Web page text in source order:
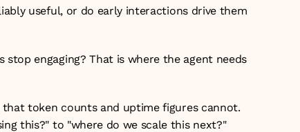
useful, or do early interactions drive them
engaging? That is where the agent needs
that token counts and uptime figures cannot.
this?" to "where do we scale this next?"